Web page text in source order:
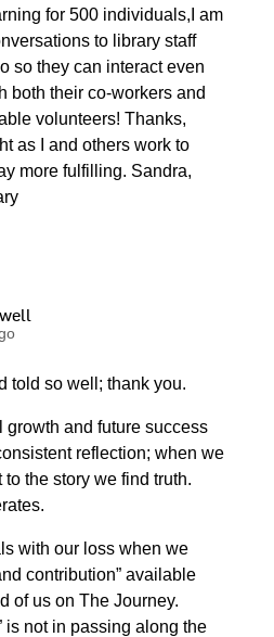
for 500 individuals,I am
to library staff
so they can interact even
both their co-workers and
volunteers! Thanks,
as I and others work to
more fulfilling. Sandra,
told so well; thank you.
growth and future success
reflection; when we
the story we find truth.
with our loss when we
contribution” available
of us on The Journey.
is not in passing along the